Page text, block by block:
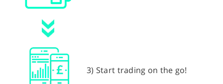
3) Start trading on the go!